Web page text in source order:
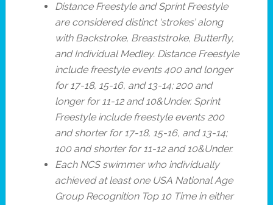
Distance Freestyle and Sprint Freestyle
are considered distinct ‘strokes’ along
with Backstroke, Breaststroke, Butterfly,
and Individual Medley. Distance Freestyle
include freestyle events 400 and longer
for 17-18, 15-16, and 13-14; 200 and
longer for 11-12 and 10&Under. Sprint
Freestyle include freestyle events 200
and shorter for 17-18, 15-16, and 13-14;
100 and shorter for 11-12 and 10&Under.
Each NCS swimmer who individually
achieved at least one USA National Age
Group Recognition Top 10 Time in either